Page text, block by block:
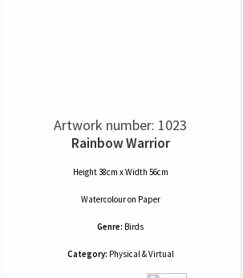
Artwork number: 1023
Rainbow Warrior
Height 38cm x Width 56cm
Watercolouron Paper
Genre: Birds
Category: Physical & Virtual